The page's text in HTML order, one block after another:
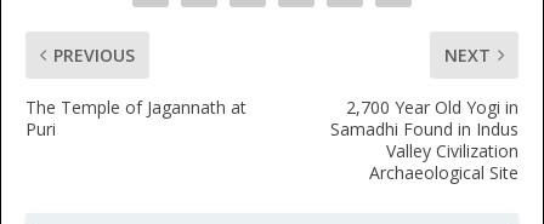
PREVIOUS
The Temple of Jagannath at
Puri
NEXT
2,700 Year Old Yogi in
Samadhi Found in Indus
Valley Civilization
Archaeological Site